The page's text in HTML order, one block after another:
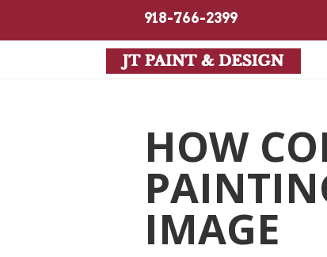
918-766-2399
HOW
IMAGE